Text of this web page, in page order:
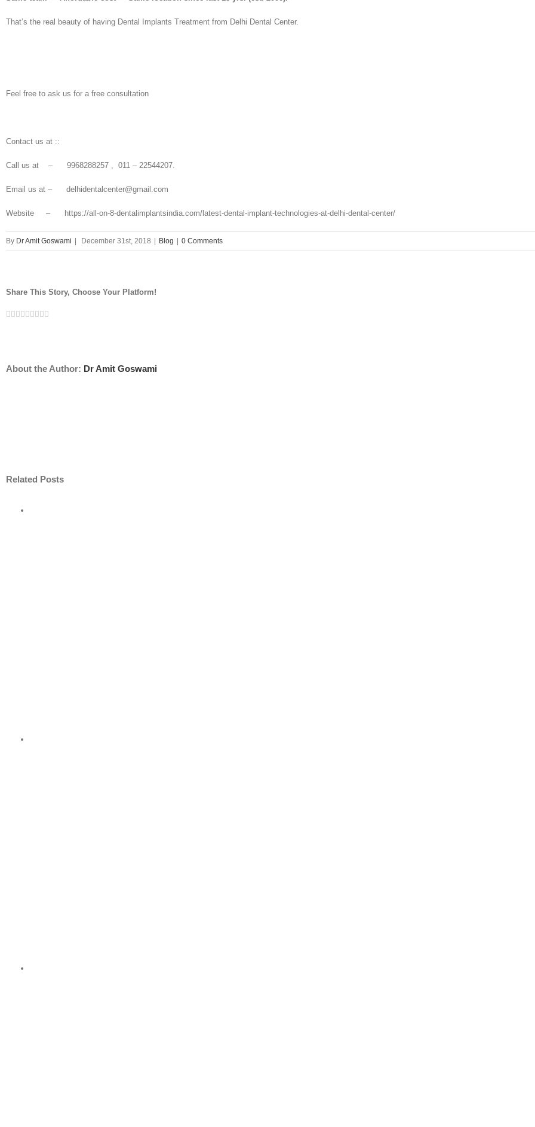
That’s the real beauty of having Dental Implants Treatment from Delhi Dental Center.
Feel free to ask us for a free consultation
Contact us at ::
Call us at – 9968288257 , 011 – 22544207.
Email us at – delhidentalcenter@gmail.com
Website – https://all-on-8-dentalimplantsindia.com/latest-dental-implant-technologies-at-delhi-dental-center/
By Dr Amit Goswami December 31st, 2018 Blog 0 Comments
Share This Story, Choose Your Platform!
Facebook
Twitter
Linkedin
Reddit
Tumblr
Google+
Pinterest
Vk
About the Author: Dr Amit Goswami
Related Posts